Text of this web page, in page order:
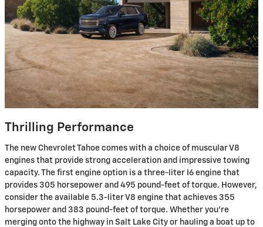
Thrilling Performance
The new Chevrolet Tahoe comes with a choice of muscular V8
engines that provide strong acceleration and impressive towing
capacity. The first engine option is a three-liter I6 engine that
provides 305 horsepower and 495 pound-feet of torque. However,
consider the available 5.3-liter V8 engine that achieves 355
horsepower and 383 pound-feet of torque. Whether you're
merging onto the highway in Salt Lake City or hauling a boat up to